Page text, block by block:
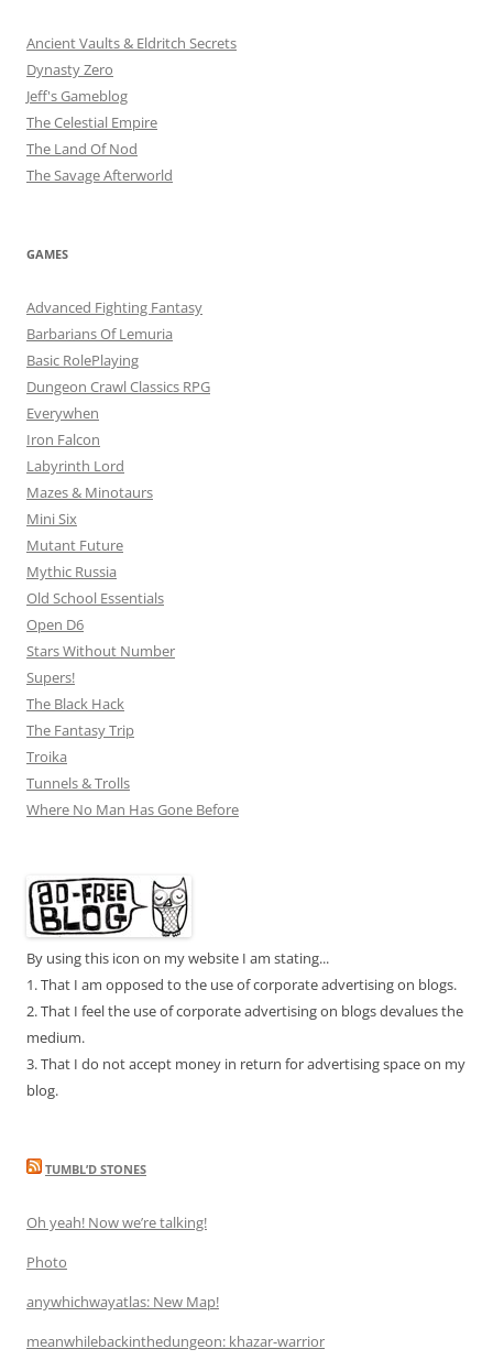
Ancient Vaults & Eldritch Secrets
Dynasty Zero
Jeff's Gameblog
The Celestial Empire
The Land Of Nod
The Savage Afterworld
GAMES
Advanced Fighting Fantasy
Barbarians Of Lemuria
Basic RolePlaying
Dungeon Crawl Classics RPG
Everywhen
Iron Falcon
Labyrinth Lord
Mazes & Minotaurs
Mini Six
Mutant Future
Mythic Russia
Old School Essentials
Open D6
Stars Without Number
Supers!
The Black Hack
The Fantasy Trip
Troika
Tunnels & Trolls
Where No Man Has Gone Before
By using this icon on my website I am stating...
1. That I am opposed to the use of corporate advertising on blogs.
2. That I feel the use of corporate advertising on blogs devalues the
medium.
3. That I do not accept money in return for advertising space on my
blog.
TUMBL’D STONES
Oh yeah! Now we’re talking!
Photo
anywhichwayatlas: New Map!
meanwhilebackinthedungeon: khazar-warrior